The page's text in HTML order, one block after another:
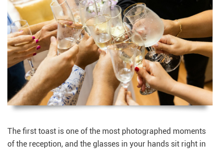
The first toast is one of the most photographed moments
of the reception, and the glasses in your hands sit right in